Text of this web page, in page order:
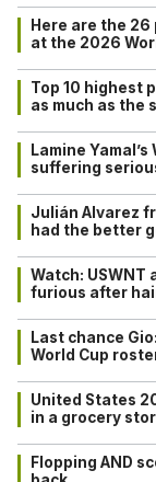
Here are the
at the 2026
Top 10 highest
as much as the
Lamine
suffering
Julián Alvarez
had the better
Watch: USWNT
furious after
Last chance
World Cup
United States
in a grocery
Flopping AND